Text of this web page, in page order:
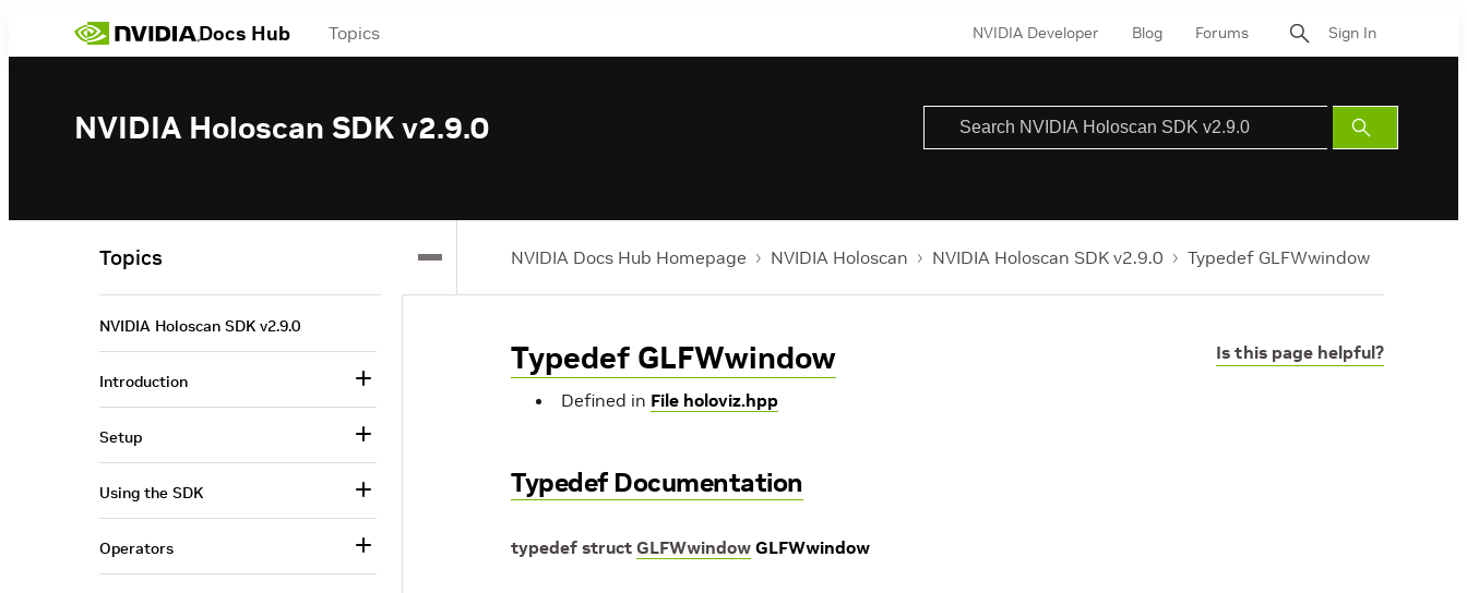
Docs Hub Topics NVIDIA Developer Blog Forums Sign In
NVIDIA Holoscan SDK v2.9.0
Submit
Search
NVIDIA Docs Hub Homepage NVIDIA Holoscan NVIDIA Holoscan SDK v2.9.0 Typedef GLFWwindow
Is this page helpful?
Typedef GLFWwindow
Defined in File holoviz.hpp
Typedef Documentation
typedef struct GLFWwindow GLFWwindow
Topics
NVIDIA Holoscan SDK v2.9.0
Introduction
Setup
Using the SDK
Operators